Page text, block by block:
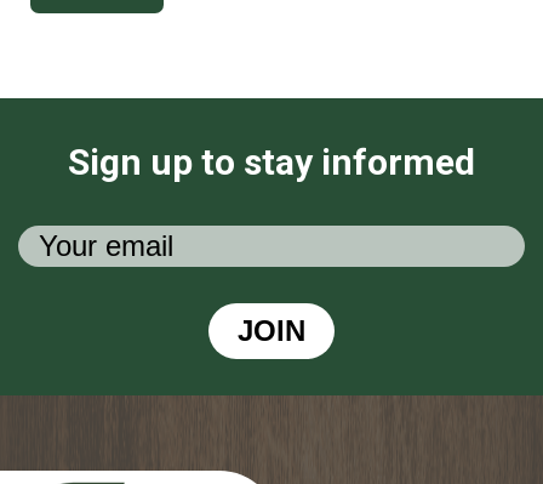
Sign up to stay informed
JOIN